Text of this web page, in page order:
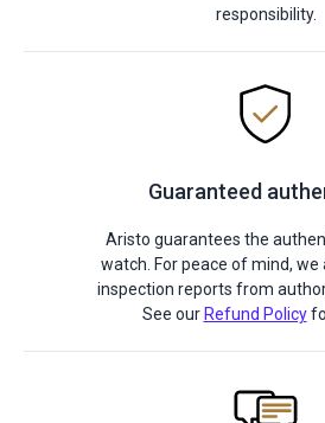
responsibility.
Guaranteed
Aristo guarantees the
watch. For peace of mind,
inspection reports from
See our Refund Policy